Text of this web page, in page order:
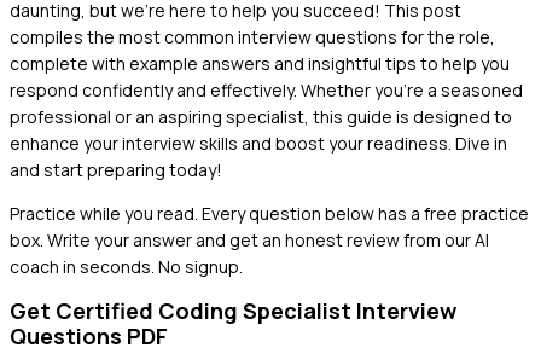
daunting, but we're here to help you succeed! This post
compiles the most common interview questions for the role,
complete with example answers and insightful tips to help you
respond confidently and effectively. Whether you're a seasoned
professional or an aspiring specialist, this guide is designed to
enhance your interview skills and boost your readiness. Dive in
and start preparing today!
Practice while you read. Every question below has a free practice
box. Write your answer and get an honest review from our AI
coach in seconds. No signup.
Get Certified Coding Specialist Interview
Questions PDF